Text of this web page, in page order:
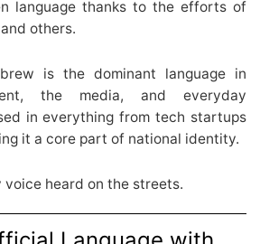
language thanks to the efforts of
others.
is the dominant language in
the media, and everyday
in everything from tech startups
it a core part of national identity.
voice heard on the streets.